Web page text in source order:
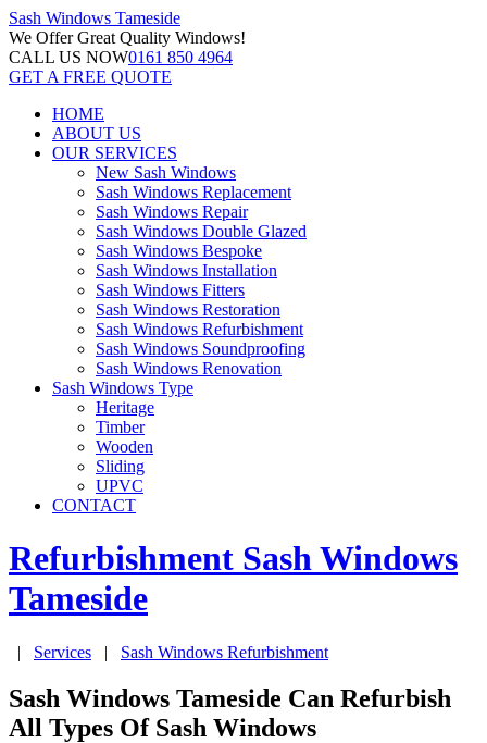
Sash Windows Tameside
We OfferGreat Quality Windows!
CALL US NOW0161 850 4964
GET A FREE QUOTE
HOME
ABOUT US
OUR SERVICES
New Sash Windows
Sash Windows Replacement
Sash Windows Repair
Sash Windows Double Glazed
Sash Windows Bespoke
Sash Windows Installation
Sash Windows Fitters
Sash Windows Restoration
Sash Windows Refurbishment
Sash Windows Soundproofing
Sash Windows Renovation
Sash Windows Type
Heritage
Timber
Wooden
Sliding
UPVC
CONTACT
Refurbishment Sash Windows
Tameside
| Services | Sash Windows Refurbishment
Sash Windows Tameside Can Refurbish
All Types Of Sash Windows